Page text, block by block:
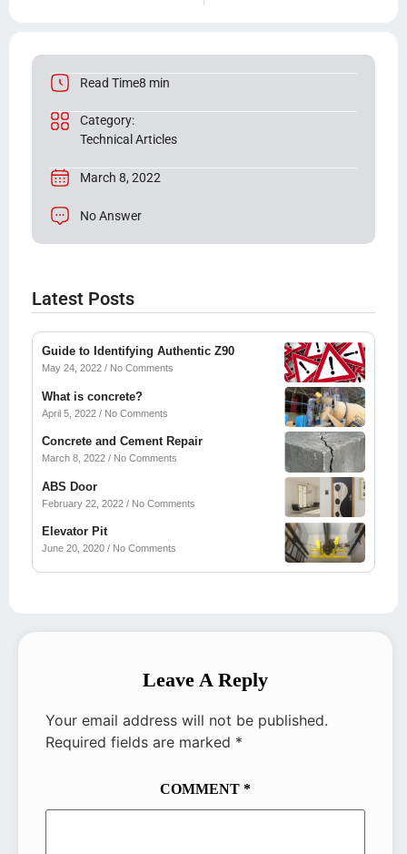
Read Time8 min
Category:
Technical Articles
March 8, 2022
No Answer
Latest Posts
Guide to Identifying Authentic Z90
May 24, 2022 No Comments
What is concrete?
April 5, 2022 No Comments
Concrete and Cement Repair
March 8, 2022 No Comments
ABS Door
February 22, 2022 No Comments
Elevator Pit
June 20, 2020 No Comments
Leave A Reply
Your email address will not be published.
Required fields are marked *
COMMENT *